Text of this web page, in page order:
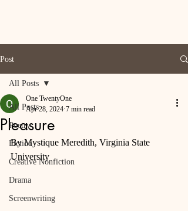
Post
All Posts
Poetry
Fiction
Creative Nonfiction
Drama
Screenwriting
All Posts
Pleasure
One TwentyOne
Apr 28, 2024 7 min read
By Mystique Meredith, Virginia State
University